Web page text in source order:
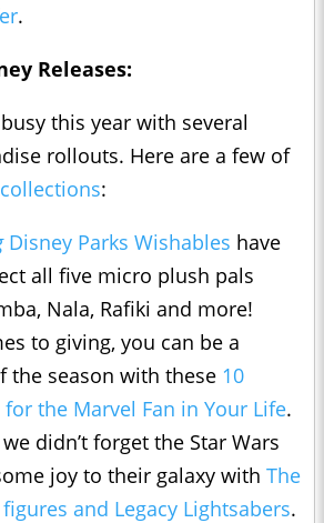
.
Releases:
this year with several
rollouts. Here are a few of
:
Disney Parks Wishables have
all five micro plush pals
Nala, Rafiki and more!
to giving, you can be a
the season with these 10
the Marvel Fan in Your Life.
didn’t forget the Star Wars
joy to their galaxy with The
and Legacy Lightsabers.